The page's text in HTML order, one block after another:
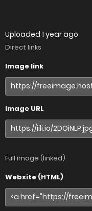
Uploaded 1 year ago
Direct links
Image link
Image URL
Full image (linked)
Website (HTML)